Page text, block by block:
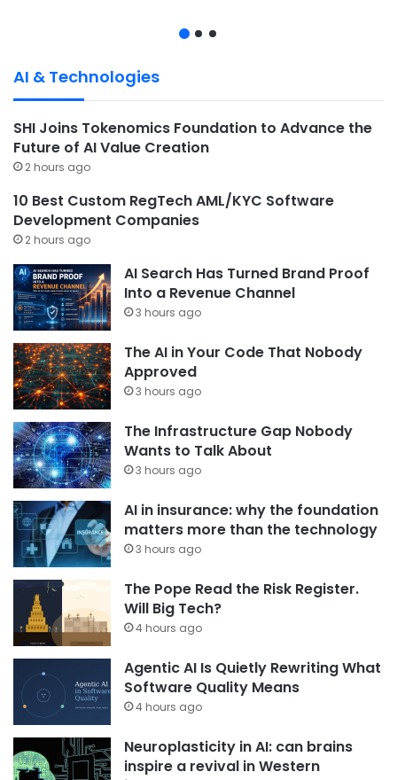
AI & Technologies
SHI Joins Tokenomics Foundation to Advance the
Future of AI Value Creation
2 hours ago
10 Best Custom RegTech AML/KYC Software
Development Companies
2 hours ago
AI Search Has Turned Brand Proof
Into a Revenue Channel
3 hours ago
The AI in Your Code That Nobody
Approved
3 hours ago
The Infrastructure Gap Nobody
Wants to Talk About
3 hours ago
AI in insurance: why the foundation
matters more than the technology
3 hours ago
The Pope Read the Risk Register.
Will Big Tech?
4 hours ago
Agentic AI Is Quietly Rewriting What
Software Quality Means
4 hours ago
Neuroplasticity in AI: can brains
inspire a revival in Western